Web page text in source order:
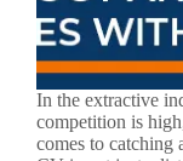
In the extractive
competition is
comes to catching